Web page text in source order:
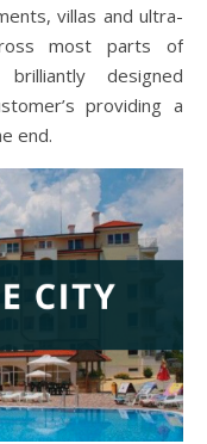
villas and ultra-
most parts of
designed
providing a
end.